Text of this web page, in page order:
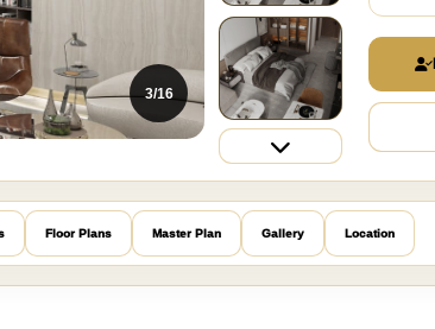
3/16
Floor Plans Master Plan Gallery Location